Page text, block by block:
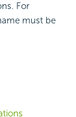
For
must be